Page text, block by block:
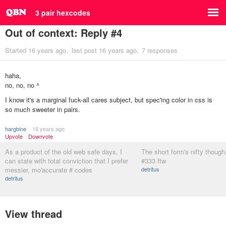
3 pair hexcodes
Out of context: Reply #4
Started 16 years ago last post 16 years ago 7 responses
haha,
no, no, no ^
I know it's a marginal fuck-all cares subject, but spec'ing color in css is
so much sweeter in pairs.
hargbine
16 years ago
Upvote
Downvote
As a product of the old web safe days, I
can state with total conviction that I prefer
messier, mo'accurate # codes
detritus
The short form's nifty
#333 ftw
detritus
View thread